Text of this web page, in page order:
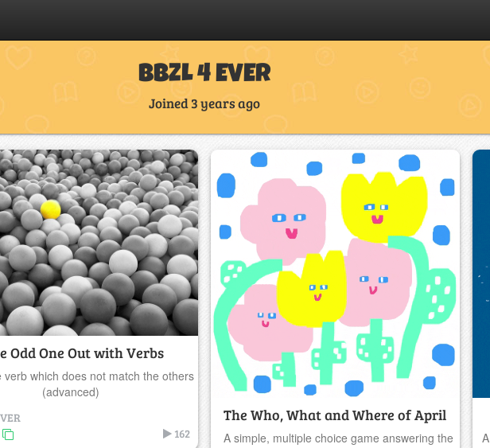
BBZL 4 EVER
Joined 3 years ago
Odd One Out with Verbs
verb which does not match the others
(advanced)
162
The Who, What and Where of April
A simple, multiple choice game answering the